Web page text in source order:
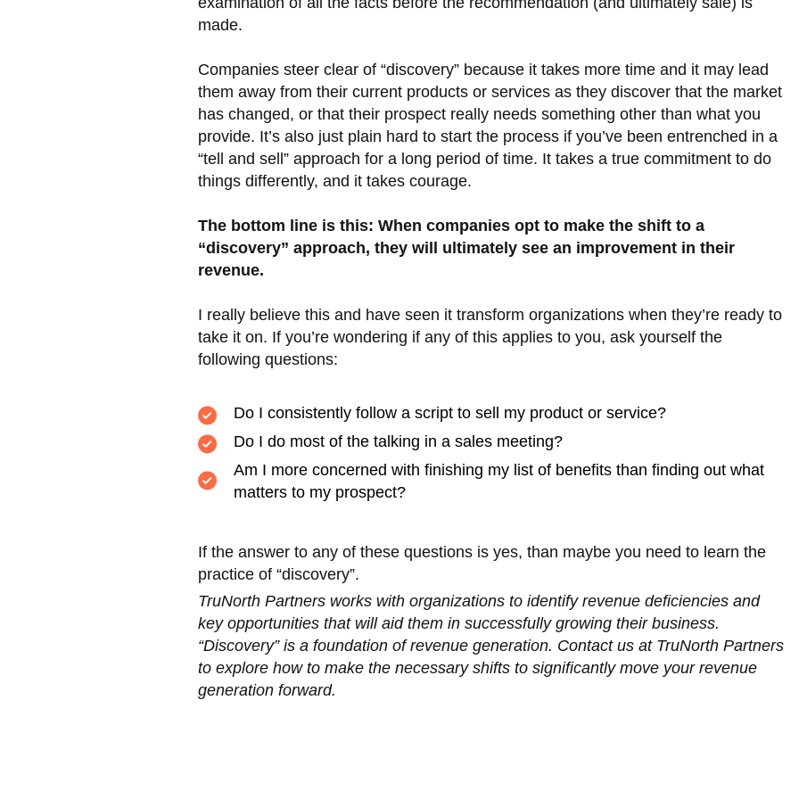
made.
Companies steer clear of “discovery” because it takes more time and it may lead
them away from their current products or services as they discover that the market
has changed, or that their prospect really needs something other than what you
provide. It’s also just plain hard to start the process if you’ve been entrenched in a
“tell and sell” approach for a long period of time. It takes a true commitment to do
things differently, and it takes courage.
The bottom line is this: When companies opt to make the shift to a
“discovery” approach, they will ultimately see an improvement in their
revenue.
I really believe this and have seen it transform organizations when they’re ready to
take it on. If you’re wondering if any of this applies to you, ask yourself the
following questions:
Do I consistently follow a script to sell my product or service?
Do I do most of the talking in a sales meeting?
Am I more concerned with finishing my list of benefits than finding out what
matters to my prospect?
If the answer to any of these questions is yes, than maybe you need to learn the
practice of “discovery”.
TruNorth Partners works with organizations to identify revenue deficiencies and
key opportunities that will aid them in successfully growing their business.
“Discovery” is a foundation of revenue generation. Contact us at TruNorth Partners
to explore how to make the necessary shifts to significantly move your revenue
generation forward.